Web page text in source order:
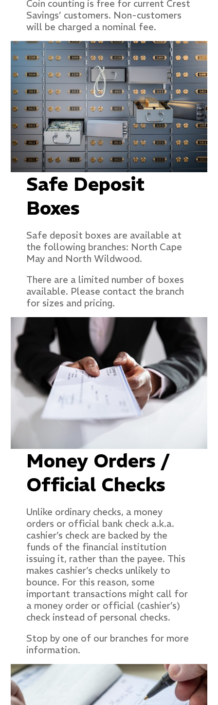
Coin counting is free for current Crest
Savings’ customers. Non-customers
will be charged a nominal fee.
Safe Deposit
Boxes
Safe deposit boxes are available at
the following branches: North Cape
May and North Wildwood.
There are a limited number of boxes
available. Please contact the branch
for sizes and pricing.
Money Orders /
Official Checks
Unlike ordinary checks, a money
orders or official bank check a.k.a.
cashier’s check are backed by the
funds of the financial institution
issuing it, rather than the payee. This
makes cashier’s checks unlikely to
bounce. For this reason, some
important transactions might call for
a money order or official (cashier’s)
check instead of personal checks.
Stop by one of our branches for more
information.